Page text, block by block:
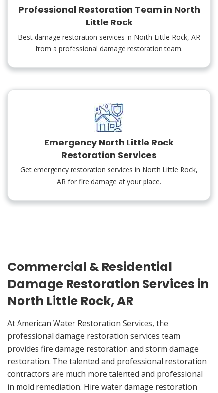
Professional Restoration Team in North
Little Rock
Best damage restoration services in North Little Rock, AR
from a professional damage restoration team.
Emergency North Little Rock
Restoration Services
Get emergency restoration services in North Little Rock,
AR for fire damage at your place.
Commercial & Residential
Damage Restoration Services in
North Little Rock, AR
At American Water Restoration Services, the
professional damage restoration services team
provides fire damage restoration and storm damage
restoration. The talented and professional restoration
contractors are much more talented and professional
in mold remediation. Hire water damage restoration